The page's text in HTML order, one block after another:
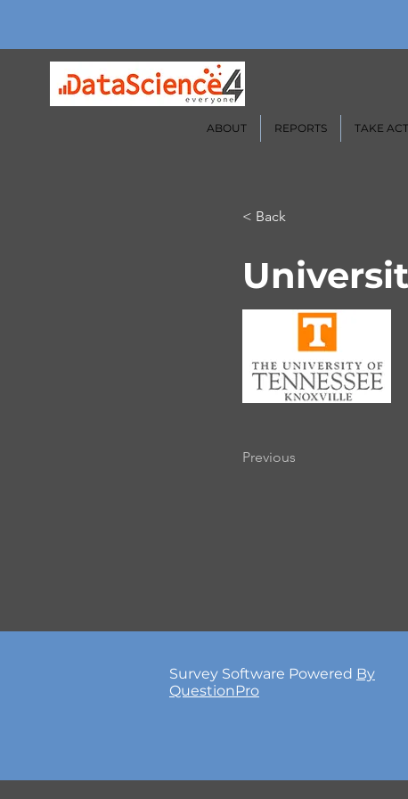
ABOUT REPORTS TAKE
< Back
Previous
Survey Software Powered By
QuestionPro